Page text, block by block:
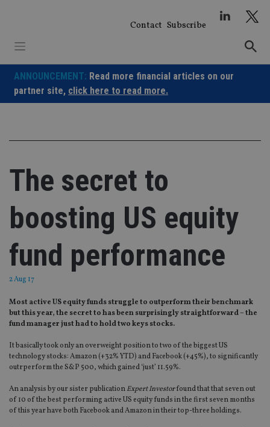
Contact Subscribe
ANNOUNCEMENT: Read more financial articles on our
partner site, click here to read more.
The secret to
boosting US equity
fund performance
2 Aug 17
Most active US equity funds struggle to outperform their benchmark
but this year, the secret to has been surprisingly straightforward – the
fund manager just had to hold two keys stocks.
It basically took only an overweight position to two of the biggest US
technology stocks: Amazon (+32% YTD) and Facebook (+45%), to significantly
outrperform the S&P 500, which gained ‘just’ 11.59%.
An analysis by our sister publicationExpert Investorfound that that seven out
of 10 of the best performing active US equity funds in the first seven months
of this year have both Facebook and Amazon in their top-three holdings.